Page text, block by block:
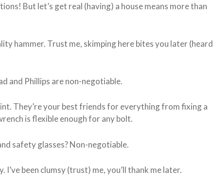
But let’s get real (having) a house means more than
hammer. Trust me, skimping here bites you later (heard
and Phillips are non-negotiable.
They’re your best friends for everything from fixing a
is flexible enough for any bolt.
safety glasses? Non-negotiable.
been clumsy (trust) me, you’ll thank me later.